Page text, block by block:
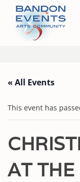
« All Events
This event has
AT